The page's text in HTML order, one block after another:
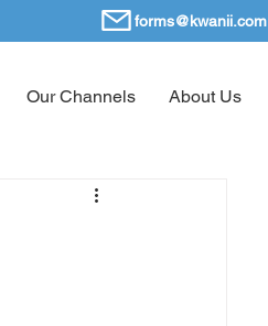
forms@kwanii.com
Our Channels About Us